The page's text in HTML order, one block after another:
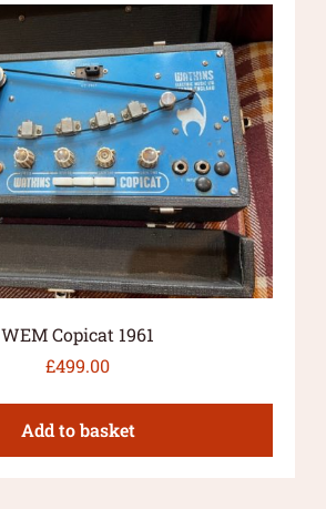
WEM Copicat 1961
£499.00
Add to basket